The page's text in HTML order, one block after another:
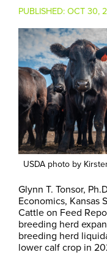
PUBLISHED:OCT 30,
USDA photo by
Glynn T. Tonsor,
Economics, Kansas
Cattle on Feed
breeding herd
breeding herd
lower calf crop in